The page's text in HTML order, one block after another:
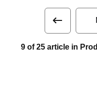
9 of 25 article in